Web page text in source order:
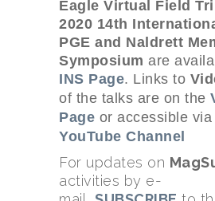
Eagle Virtual Field
2020 14th
PGE and Naldrett
Symposium are
INS Page. Links to
of the talks are on the
Page or accessible via
YouTube Channel
For updates on
activities by e-